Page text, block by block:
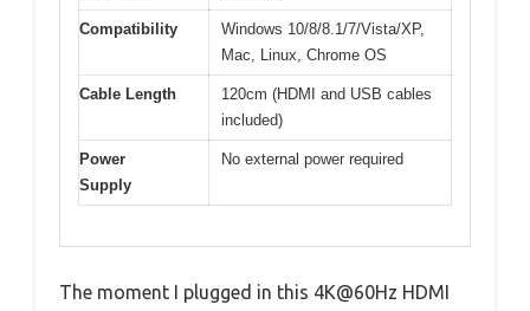
Compatibility
Windows 10/8/8.1/7/Vista/XP,
Mac, Linux, Chrome OS
Cable Length
120cm (HDMI and USB cables
included)
Power
Supply
No external power required
The moment I plugged in this 4K@60Hz HDMI